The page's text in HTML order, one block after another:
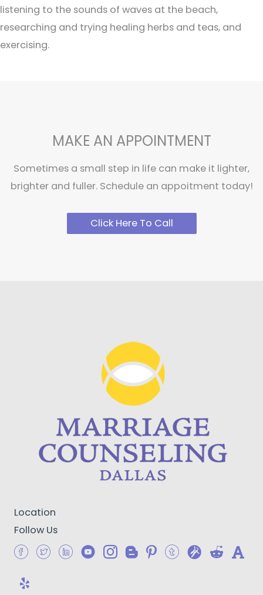
listening to the sounds of waves at the beach,
researching and trying healing herbs and teas, and
exercising.
MAKE AN APPOINTMENT
Sometimes a small step in life can make it lighter,
brighter and fuller. Schedule an appoitment today!
Click Here To Call
Location
Follow Us